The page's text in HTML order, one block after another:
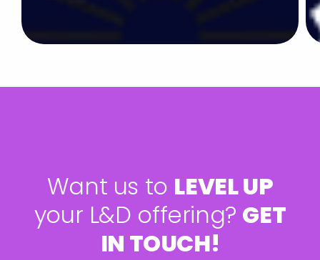
Want us to LEVELUP
your L&D offering? GET
IN TOUCH!